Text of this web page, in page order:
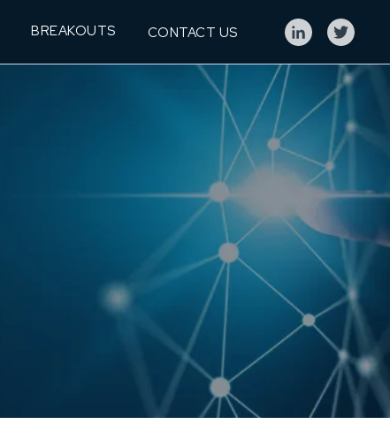
BREAKOUTS CONTACT US